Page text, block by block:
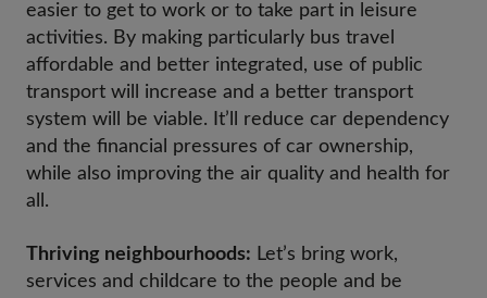
easier to get to work or to take part in leisure
activities. By making particularly bus travel
affordable and better integrated, use of public
transport will increase and a better transport
system will be viable. It’ll reduce car dependency
and the financial pressures of car ownership,
while also improving the air quality and health for
all.
Thriving neighbourhoods: Let’s bring work,
services and childcare to the people and be